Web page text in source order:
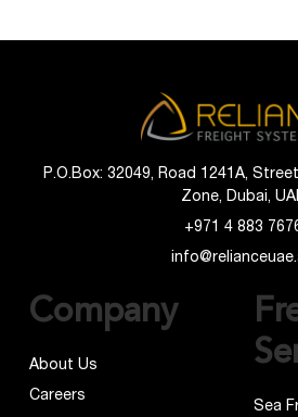
P.O.Box: 32049, Road 1241A,
Zone, Dubai,
+971 4 883
Company
About Us
Careers
Sea